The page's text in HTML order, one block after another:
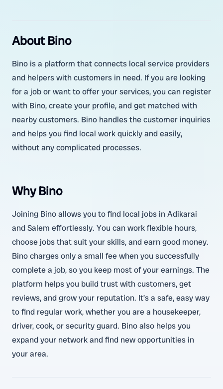
About Bino
Bino is a platform that connects local service providers
and helpers with customers in need. If you are looking
for a job or want to offer your services, you can register
with Bino, create your profile, and get matched with
nearby customers. Bino handles the customer inquiries
and helps you find local work quickly and easily,
without any complicated processes.
Why Bino
Joining Bino allows you to find local jobs in Adikarai
and Salem effortlessly. You can work flexible hours,
choose jobs that suit your skills, and earn good money.
Bino charges only a small fee when you successfully
complete a job, so you keep most of your earnings. The
platform helps you build trust with customers, get
reviews, and grow your reputation. It’s a safe, easy way
to find regular work, whether you are a housekeeper,
driver, cook, or security guard. Bino also helps you
expand your network and find new opportunities in
your area.